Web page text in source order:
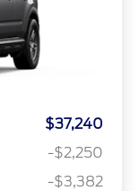
$37,240
-$2,250
-$3,382